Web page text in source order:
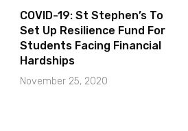
COVID-19: St Stephen’s To
Set Up Resilience Fund For
Students Facing Financial
Hardships
November 25, 2020